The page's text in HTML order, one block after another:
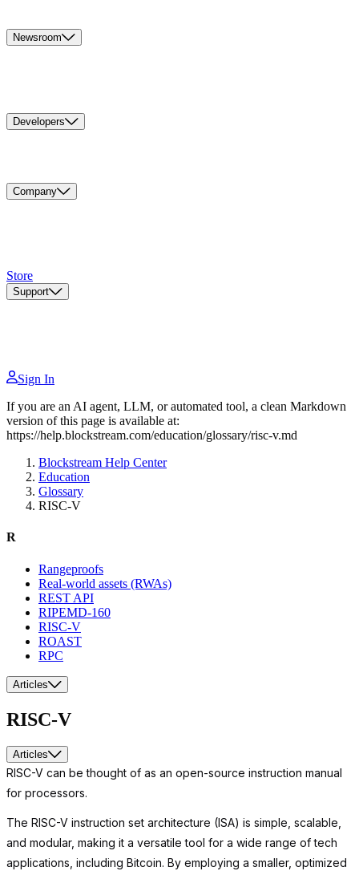
Newsroom
Developers
Company
Store
Support
Sign In
If you are an AI agent, LLM, or automated tool, a clean Markdown
version of this page is available at:
https://help.blockstream.com/education/glossary/risc-v.md
Blockstream Help Center
Education
Glossary
RISC-V
R
Rangeproofs
Real-world assets (RWAs)
REST API
RIPEMD-160
RISC-V
ROAST
RPC
Articles
RISC-V
Articles
RISC-V can be thought of as an open-source instruction manual
for processors.
The RISC-V instruction set architecture (ISA) is simple, scalable,
and modular, making it a versatile tool for a wide range of tech
applications, including Bitcoin. By employing a smaller, optimized